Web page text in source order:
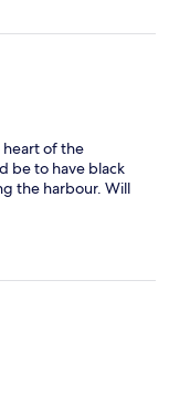
heart of the
be to have black
the harbour. Will